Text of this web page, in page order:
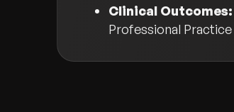
Clinical Outcomes:
Professional